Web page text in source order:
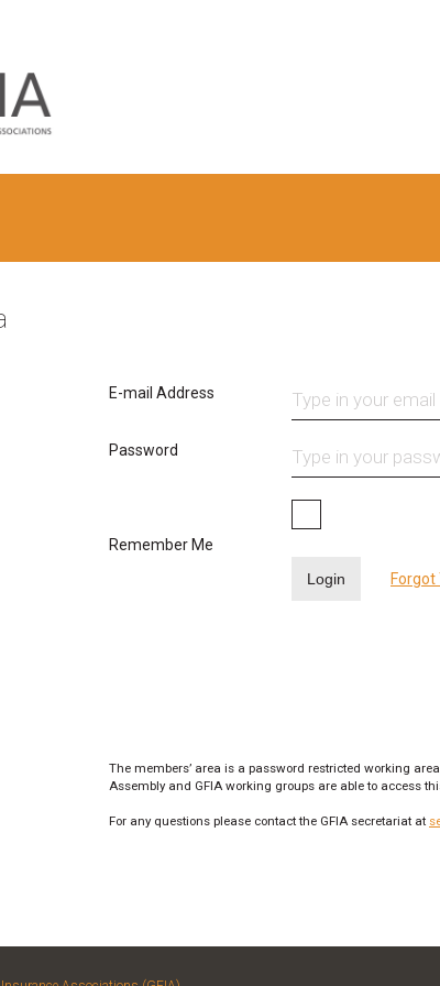
E-mail Address
Password
Remember Me
Login
Forgot
The members’ area is a password restricted working
Assembly and GFIA working groups are able to access
For any questions please contact the GFIA secretariat at